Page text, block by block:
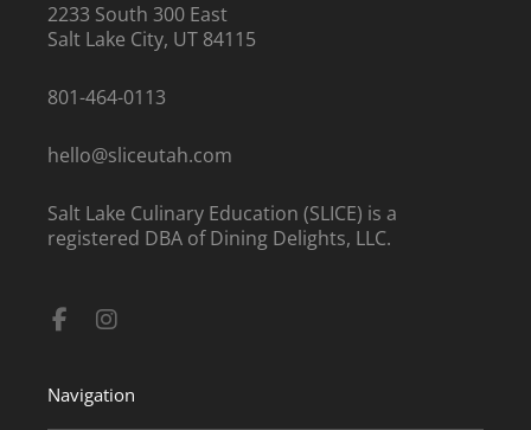
2233 South 300 East
Salt Lake City, UT 84115
801-464-0113
hello@sliceutah.com
Salt Lake Culinary Education (SLICE) is a
registered DBA of Dining Delights, LLC.
Facebook-Instagram
Navigation